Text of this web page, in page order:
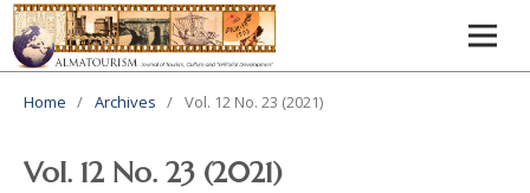
Home / Archives / Vol. 12 No. 23 (2021)
Vol. 12 No. 23 (2021)